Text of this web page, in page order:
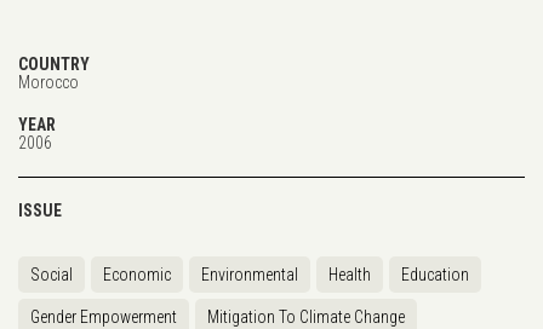
COUNTRY
Morocco
YEAR
2006
ISSUE
Social Economic Environmental Health Education
Gender Empowerment Mitigation To Climate Change